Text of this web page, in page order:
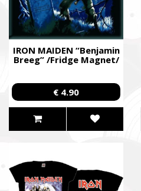
IRON MAIDEN “Benjamin
Breeg” /Fridge Magnet/
€ 4.90